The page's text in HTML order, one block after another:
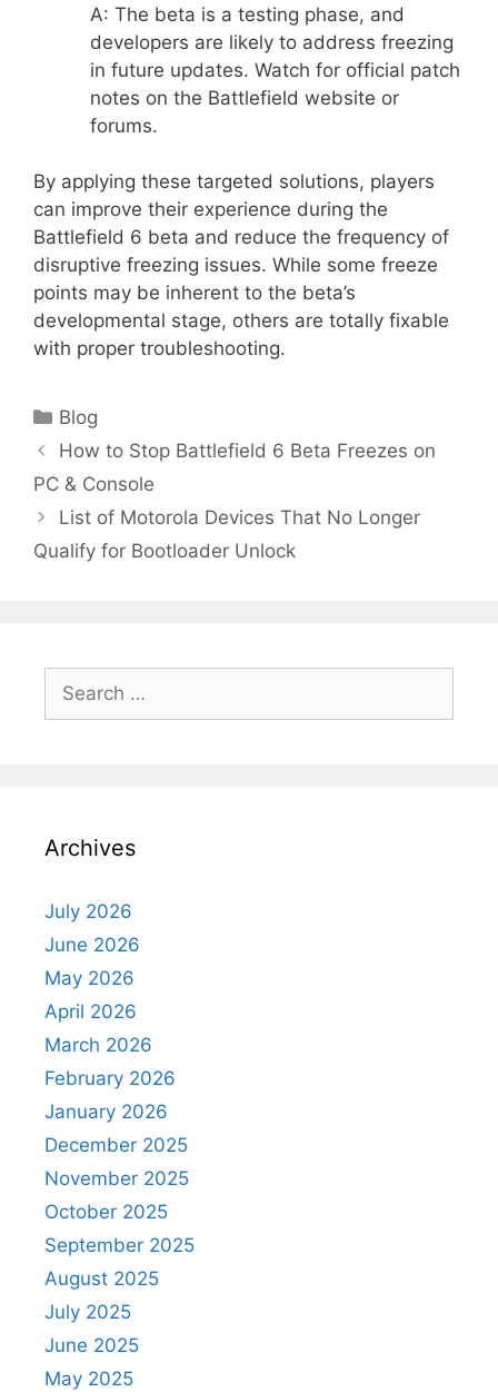
A: The beta is a testing phase, and
developers are likely to address freezing
in future updates. Watch for official patch
notes on the Battlefield website or
forums.
By applying these targeted solutions, players
can improve their experience during the
Battlefield 6 beta and reduce the frequency of
disruptive freezing issues. While some freeze
points may be inherent to the beta’s
developmental stage, others are totally fixable
with proper troubleshooting.
Categories
Blog
How to Stop Battlefield 6 Beta Freezes on
PC & Console
List of Motorola Devices That No Longer
Qualify for Bootloader Unlock
Search
for:
Archives
July 2026
June 2026
May 2026
April 2026
March 2026
February 2026
January 2026
December 2025
November 2025
October 2025
September 2025
August 2025
July 2025
June 2025
May 2025